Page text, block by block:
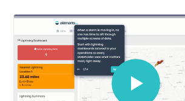
Select